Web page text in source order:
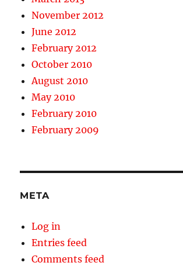
November 2012
June 2012
February 2012
October 2010
August 2010
May 2010
February 2010
February 2009
META
Log in
Entries feed
Comments feed